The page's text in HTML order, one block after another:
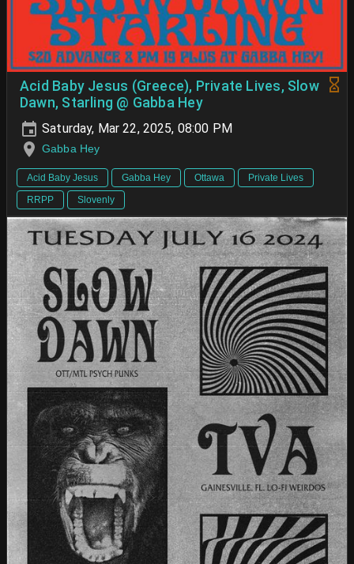
Acid Baby Jesus (Greece), Private Lives, Slow
Dawn, Starling @ Gabba Hey
Saturday, Mar 22, 2025, 08:00 PM
Gabba Hey
Acid Baby Jesus Gabba Hey Ottawa
Private Lives
RRPP
Slovenly